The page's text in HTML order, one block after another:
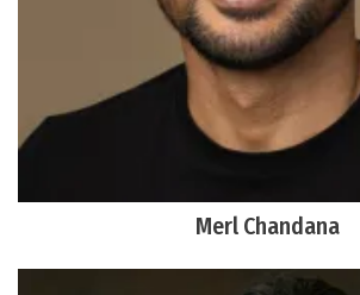
Merl Chandana